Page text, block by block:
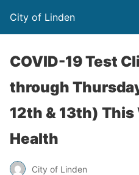
City of Linden
COVID-19 Test
through
12th & 13th)
Health
City of Linden